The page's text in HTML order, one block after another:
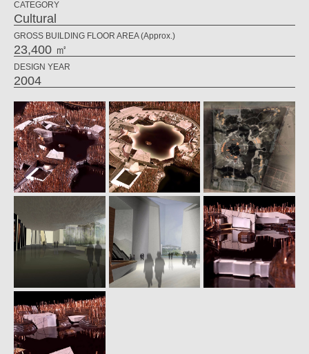
CATEGORY
Cultural
GROSS BUILDING FLOOR AREA (Approx.)
23,400 ㎡
DESIGN YEAR
2004